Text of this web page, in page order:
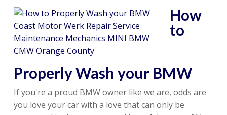
How
to
Properly Wash your BMW
If you're a proud BMW owner like we are, odds are
you love your car with a love that can only be